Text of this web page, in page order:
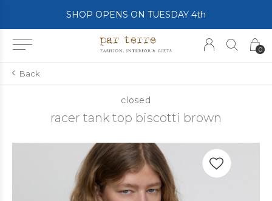
0
SHOP OPENS ON TUESDAY 4th
Back
closed
racer tank top biscotti brown